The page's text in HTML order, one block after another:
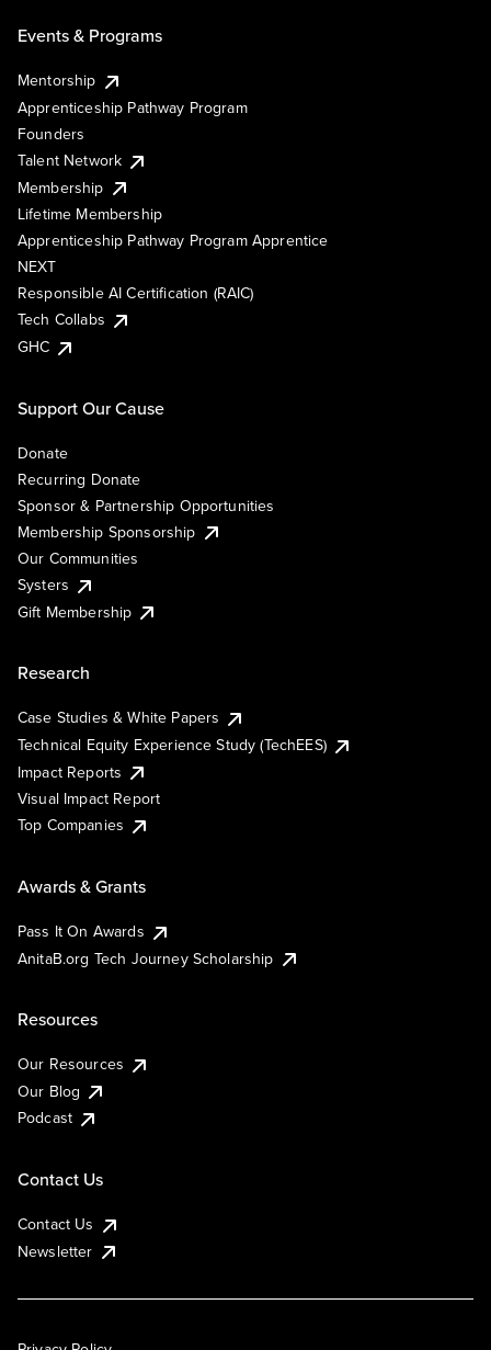
Events & Programs
Mentorship
Apprenticeship Pathway Program
Founders
Talent Network
Membership
Lifetime Membership
Apprenticeship Pathway Program Apprentice
NEXT
Responsible AI Certification (RAIC)
Tech Collabs
GHC
Support Our Cause
Donate
Recurring Donate
Sponsor & Partnership Opportunities
Membership Sponsorship
Our Communities
Systers
Gift Membership
Research
Case Studies & White Papers
Technical Equity Experience Study (TechEES)
Impact Reports
Visual Impact Report
Top Companies
Awards & Grants
Pass It On Awards
AnitaB.org Tech Journey Scholarship
Resources
Our Resources
Our Blog
Podcast
Contact Us
Contact Us
Newsletter